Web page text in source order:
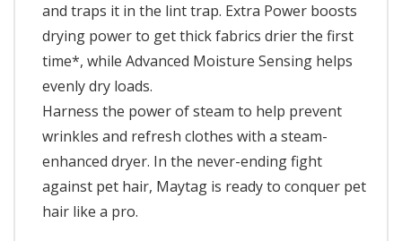
and traps it in the lint trap. Extra Power boosts
drying power to get thick fabrics drier the first
time*, while Advanced Moisture Sensing helps
evenly dry loads.
Harness the power of steam to help prevent
wrinkles and refresh clothes with a steam-
enhanced dryer. In the never-ending fight
against pet hair, Maytag is ready to conquer pet
hair like a pro.